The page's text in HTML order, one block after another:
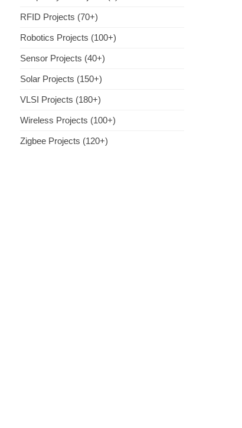
RFID Projects (70+)
Robotics Projects (100+)
Sensor Projects (40+)
Solar Projects (150+)
VLSI Projects (180+)
Wireless Projects (100+)
Zigbee Projects (120+)